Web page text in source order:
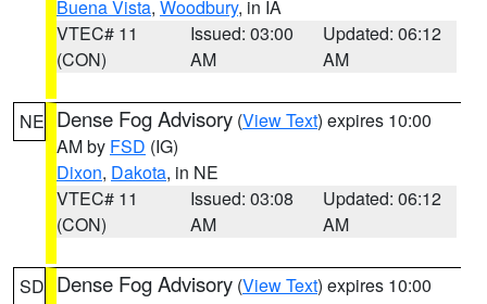
Buena Vista, Woodbury, in IA
VTEC# 11
(CON)
Issued: 03:00
AM
Updated: 06:12
AM
NE Dense Fog Advisory (View Text) expires 10:00
AM by FSD (IG)
Dixon, Dakota, in NE
VTEC# 11
(CON)
Issued: 03:08
AM
Updated: 06:12
AM
SD Dense Fog Advisory (View Text) expires 10:00